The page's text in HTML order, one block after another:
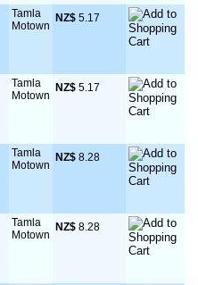
Tamla
Motown
NZ$ 5.17
Tamla
Motown
NZ$ 5.17
Tamla
Motown
NZ$ 8.28
Tamla
Motown
NZ$ 8.28